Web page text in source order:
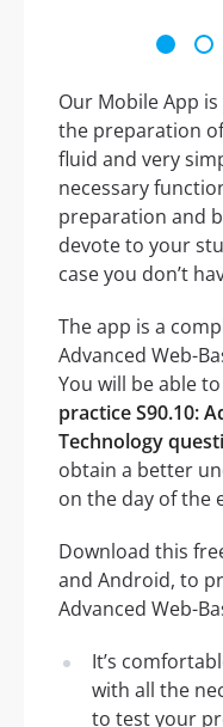
Our Mobile App
the preparation
fluid and very
necessary
preparation and
devote to your
case you don’t
The app is a
Advanced Web-
You will be able
practice S90.10:
Technology
obtain a better
on the day of the
Download this
and Android, to
Advanced Web-
It’s
with all the
to test your